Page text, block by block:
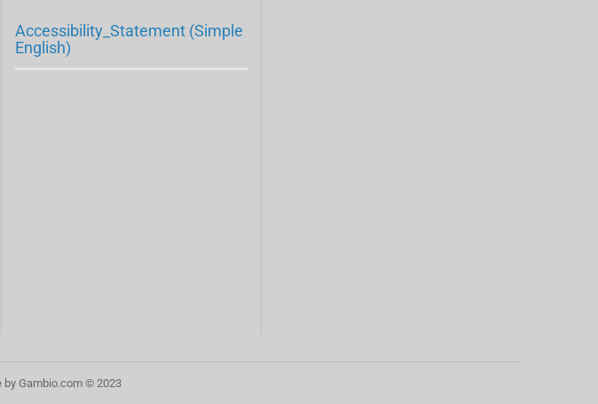
Accessibility_Statement (Simple
English)
by Gambio.com © 2023